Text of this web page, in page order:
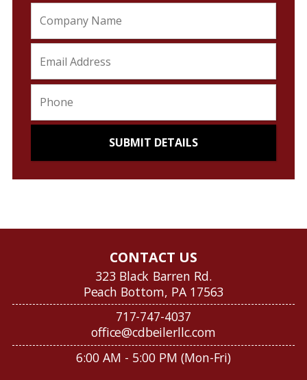
CONTACT US
323 Black Barren Rd.
Peach Bottom, PA 17563
717-747-4037
office@cdbeilerllc.com
6:00 AM - 5:00 PM (Mon-Fri)